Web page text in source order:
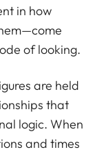
in how
of looking.
are held
that
logic. When
and times